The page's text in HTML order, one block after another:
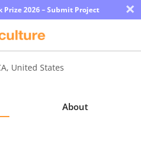
2026 – Submit Project ×
, United States
About